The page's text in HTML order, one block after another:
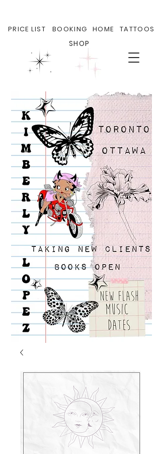
PRICE LIST BOOKING HOME TATTOOS
SHOP